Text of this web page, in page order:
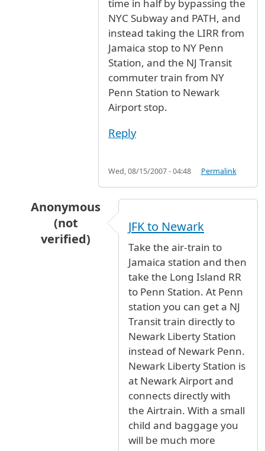
time in half by bypassing the
NYC Subway and PATH, and
instead taking the LIRR from
Jamaica stop to NY Penn
Station, and the NJ Transit
commuter train from NY
Penn Station to Newark
Airport stop.
Reply
Wed, 08/15/2007 - 04:48 Permalink
Anonymous
(not
verified)
Train or bus from JFK to Newark
JFK to Newark
Take the air-train to
Jamaica station and then
take the Long Island RR
to Penn Station. At Penn
station you can get a NJ
Transit train directly to
Newark Liberty Station
instead of Newark Penn.
Newark Liberty Station is
at Newark Airport and
connects directly with
the Airtrain. With a small
child and baggage you
will be much more